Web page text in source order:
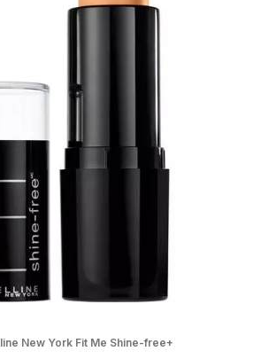
New York Fit Me Shine-free+